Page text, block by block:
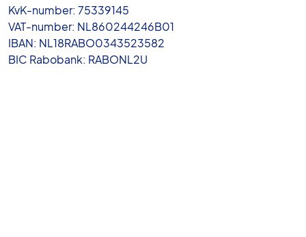
KvK-number: 75339145
VAT-number: NL860244246B01
IBAN: NL18RABO0343523582
BIC Rabobank: RABONL2U